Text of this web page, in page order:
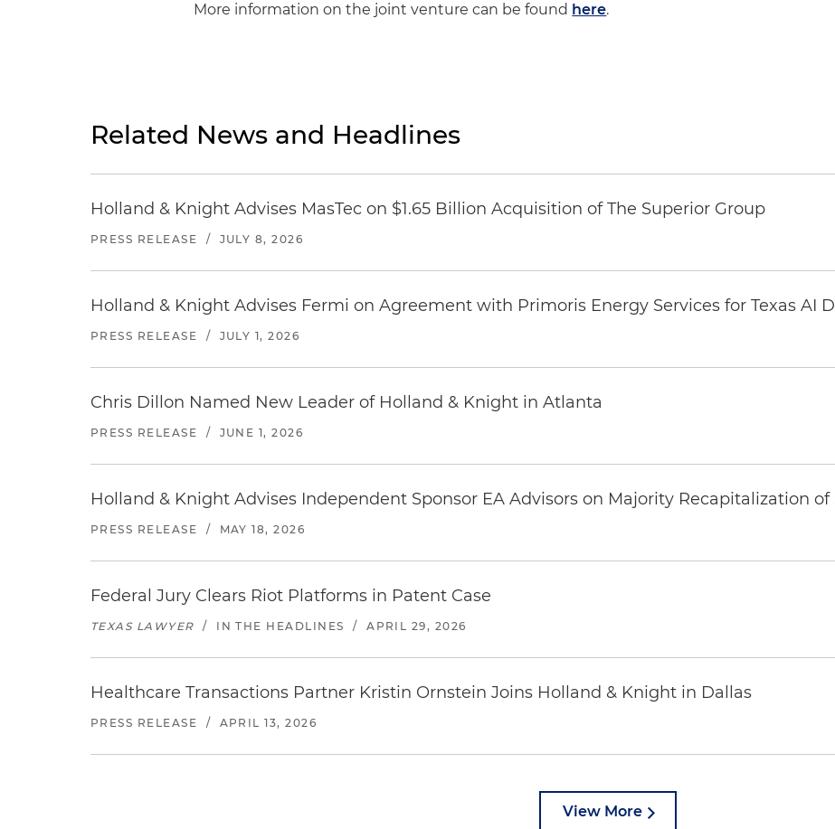
More information on the joint venture can be found here.
Related News and Headlines
Holland & Knight Advises MasTec on $1.65 Billion Acquisition of The Superior Group
PRESS RELEASE / JULY 8, 2026
Holland & Knight Advises Fermi on Agreement with Primoris Energy Services for Texas AI
PRESS RELEASE / JULY 1, 2026
Chris Dillon Named New Leader of Holland & Knight in Atlanta
PRESS RELEASE / JUNE 1, 2026
Holland & Knight Advises Independent Sponsor EA Advisors on Majority Recapitalization of
PRESS RELEASE / MAY 18, 2026
Federal Jury Clears Riot Platforms in Patent Case
TEXAS LAWYER / IN THE HEADLINES / APRIL 29, 2026
Healthcare Transactions Partner Kristin Ornstein Joins Holland & Knight in Dallas
PRESS RELEASE / APRIL 13, 2026
View More